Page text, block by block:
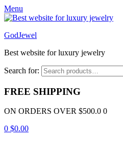
Menu
GodJewel
Best website for luxury jewelry
Search for:
FREE SHIPPING
ON ORDERS OVER $500.0 0
0 $0.00